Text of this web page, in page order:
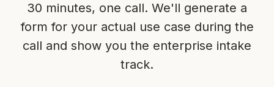
30 minutes, one call. We'll generate a
form for your actual use case during the
call and show you the enterprise intake
track.